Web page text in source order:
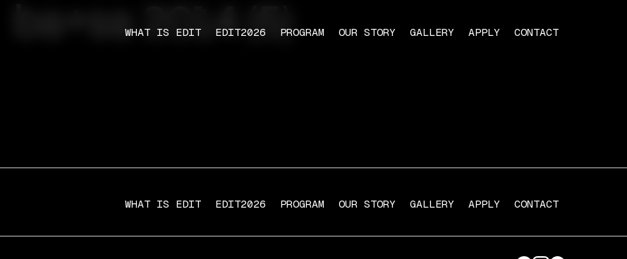
WHAT IS EDIT EDIT2026 PROGRAM OUR STORY GALLERY APPLY CONTACT
ba+sa 2014 (5)
WHAT IS EDIT EDIT2026 PROGRAM OUR STORY GALLERY APPLY CONTACT